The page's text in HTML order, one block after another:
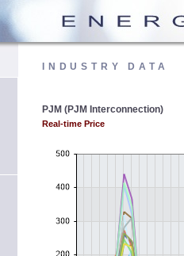
INDUSTRY DATA
PJM (PJM Interconnection)
Real-time Price